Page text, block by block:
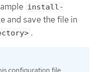
install-
and save the file in
.
configuration file